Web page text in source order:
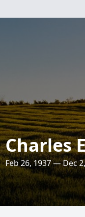
Charles
Feb 26, 1937 — Dec